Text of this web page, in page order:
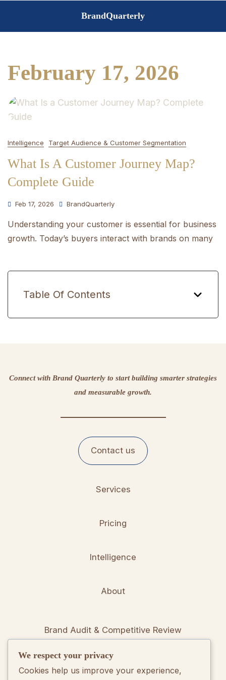
content
BrandQuarterly
February 17, 2026
Intelligence Target Audience & Customer Segmentation
What Is A Customer Journey Map?
Complete Guide
Feb 17, 2026 BrandQuarterly
Understanding your customer is essential for business
growth. Today’s buyers interact with brands on many
Table Of Contents
Connect with Brand Quarterly to start building smarter strategies
and measurable growth.
Contact us
Services
Pricing
Intelligence
About
Brand Audit & Competitive Review
Positioning & Messaging Frameworks
We respect your privacy
Cookies help us improve your experience,